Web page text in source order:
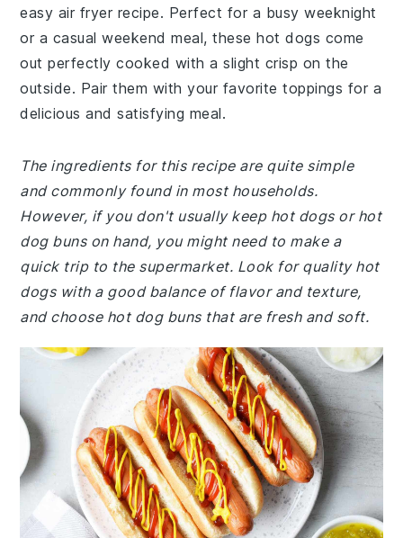
easy air fryer recipe. Perfect for a busy weeknight
or a casual weekend meal, these hot dogs come
out perfectly cooked with a slight crisp on the
outside. Pair them with your favorite toppings for a
delicious and satisfying meal.
The ingredients for this recipe are quite simple
and commonly found in most households.
However, if you don't usually keep hot dogs or hot
dog buns on hand, you might need to make a
quick trip to the supermarket. Look for quality hot
dogs with a good balance of flavor and texture,
and choose hot dog buns that are fresh and soft.